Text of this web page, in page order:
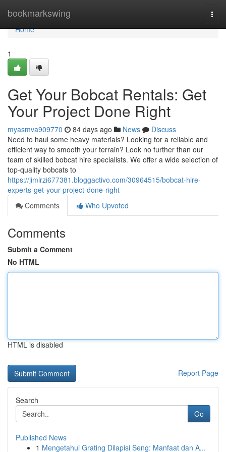
bookmarkswing
Home
Home
1
Get Your Bobcat Rentals: Get
Your Project Done Right
myasmva909770 84 days ago News
Discuss
Need to haul some heavy materials? Looking for a reliable and
efficient way to smooth your terrain? Look no further than our
team of skilled bobcat hire specialists. We offer a wide selection of
top-quality bobcats to
https://jimlrzi677381.bloggactivo.com/30964515/bobcat-hire-
experts-get-your-project-done-right
Comments
Who Upvoted
Comments
Submit a Comment
No HTML
HTML is disabled
Report Page
Search
Go
Published News
1 Mengetahui Grating Dilapisi Seng: Manfaat dan A...